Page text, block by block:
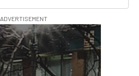
ADVERTISEMENT